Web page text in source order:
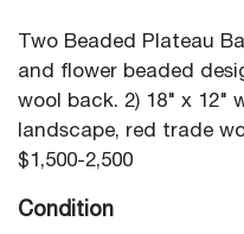
Two Beaded Plateau
and flower beaded
wool back. 2) 18" x 12"
landscape, red trade
$1,500-2,500
Condition